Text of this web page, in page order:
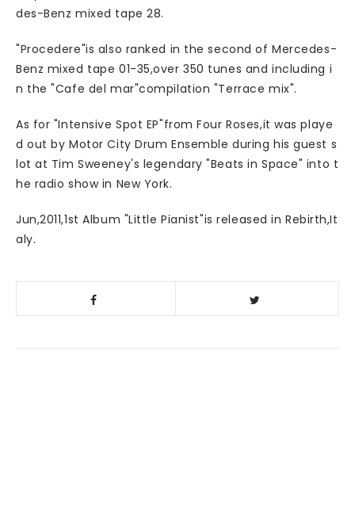
des-Benz mixed tape 28.
"Procedere"is also ranked in the second of Mercedes-
Benz mixed tape 01-35,over 350 tunes and including i
n the "Cafe del mar"compilation "Terrace mix".
As for "Intensive Spot EP"from Four Roses,it was playe
d out by Motor City Drum Ensemble during his guest s
lot at Tim Sweeney's legendary "Beats in Space" into t
he radio show in New York.
Jun,2011,1st Album "Little Pianist"is released in Rebirth,It
aly.